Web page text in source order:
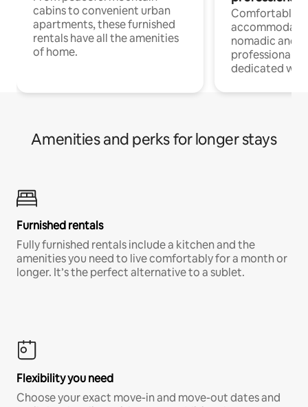
cabins to convenient urban
apartments, these furnished
rentals have all the amenities
of home.
Comfortable
nomadic and
professionals
dedicated
Amenities and perks for longer stays
Furnished rentals
Fully furnished rentals include a kitchen and the
amenities you need to live comfortably for a month or
longer. It’s the perfect alternative to a sublet.
Flexibility you need
Choose your exact move-in and move-out dates and